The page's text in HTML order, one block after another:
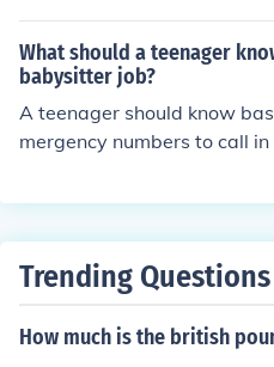
What should a teenager
babysitter job?
A teenager should know
mergency numbers to call
Trending Questions
How much is the british